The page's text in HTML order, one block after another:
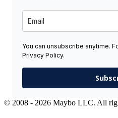
You can unsubscribe anytime.
Privacy Policy.
© 2008 - 2026 Maybo LLC. All